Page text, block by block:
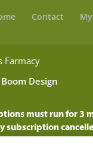
Contact
Farmacy
Design
must run for 3
subscription
period will show as